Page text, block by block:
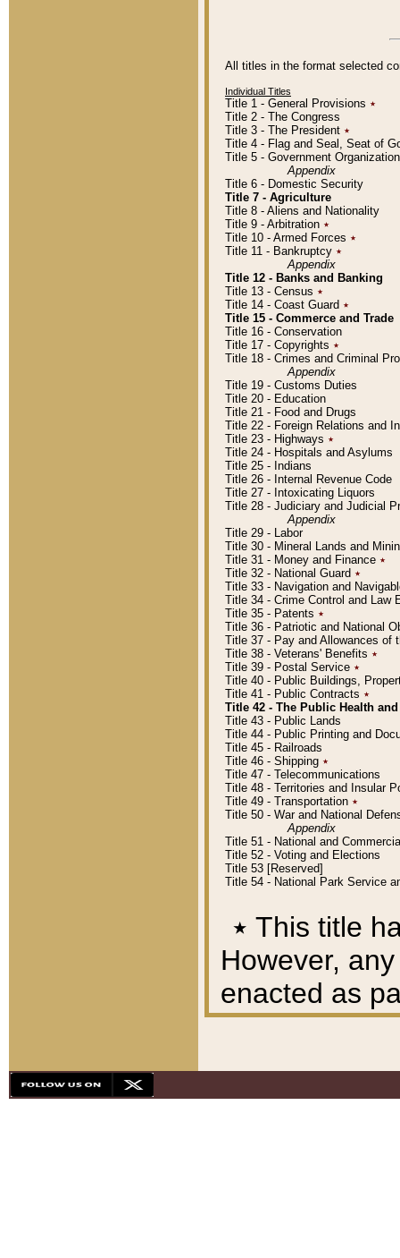
All titles in the format selected
Individual Titles
Title 1 - General Provisions ٭
Title 2 - The Congress
Title 3 - The President ٭
Title 4 - Flag and Seal, Seat of
Title 5 - Government
Appendix
Title 6 - Domestic Security
Title 7 - Agriculture
Title 8 - Aliens and Nationality
Title 9 - Arbitration ٭
Title 10 - Armed Forces ٭
Title 11 - Bankruptcy ٭
Appendix
Title 12 - Banks and Banking
Title 13 - Census ٭
Title 14 - Coast Guard ٭
Title 15 - Commerce and Trade
Title 16 - Conservation
Title 17 - Copyrights ٭
Title 18 - Crimes and Criminal
Appendix
Title 19 - Customs Duties
Title 20 - Education
Title 21 - Food and Drugs
Title 22 - Foreign Relations and
Title 23 - Highways ٭
Title 24 - Hospitals and Asylums
Title 25 - Indians
Title 26 - Internal Revenue Code
Title 27 - Intoxicating Liquors
Title 28 - Judiciary and Judicial
Appendix
Title 29 - Labor
Title 30 - Mineral Lands and
Title 31 - Money and Finance ٭
Title 32 - National Guard ٭
Title 33 - Navigation and
Title 34 - Crime Control and Law
Title 35 - Patents ٭
Title 36 - Patriotic and National
Title 37 - Pay and Allowances of
Title 38 - Veterans' Benefits ٭
Title 39 - Postal Service ٭
Title 40 - Public Buildings,
Title 41 - Public Contracts ٭
Title 42 - The Public Health
Title 43 - Public Lands
Title 44 - Public Printing and
Title 45 - Railroads
Title 46 - Shipping ٭
Title 47 - Telecommunications
Title 48 - Territories and Insular
Title 49 - Transportation ٭
Title 50 - War and National
Appendix
Title 51 - National and
Title 52 - Voting and Elections
Title 53 [Reserved]
Title 54 - National Park Service
٭ This title
However,
enacted as